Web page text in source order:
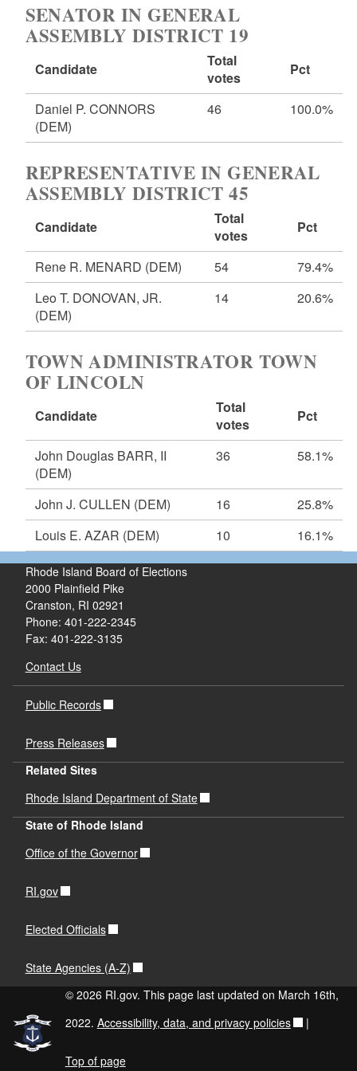
SENATOR IN GENERAL
ASSEMBLY DISTRICT 19
Candidate
Total
votes
Pct
Daniel P. CONNORS
(DEM)
46 100.0%
REPRESENTATIVE IN GENERAL
ASSEMBLY DISTRICT 45
Candidate
Total
votes
Pct
Rene R. MENARD (DEM) 54
79.4%
Leo T. DONOVAN, JR.
(DEM)
14 20.6%
TOWN ADMINISTRATOR TOWN
OF LINCOLN
Candidate
Total
votes
Pct
John Douglas BARR, II
(DEM)
36 58.1%
John J. CULLEN (DEM) 16
25.8%
Louis E. AZAR (DEM) 10 16.1%
Rhode Island Board of Elections
2000 Plainfield Pike
Cranston, RI 02921
Phone: 401-222-2345
Fax: 401-222-3135
Contact Us
Public Records
Press Releases
Related Sites
Rhode Island Department of State
State of Rhode Island
Office of the Governor
RI.gov
Elected Officials
State Agencies (A-Z)
© 2026 RI.gov. This page last updated on March 16th,
2022. Accessibility, data, and privacy policies |
Top of page